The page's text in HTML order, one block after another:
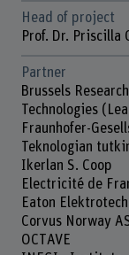
Head of project
Prof. Dr. Priscilla
Partner
Brussels
Technologies
Fraunhofer-
Teknologian
Ikerlan S. Coop
Electricité de
Eaton
Corvus Norway
OCTAVE